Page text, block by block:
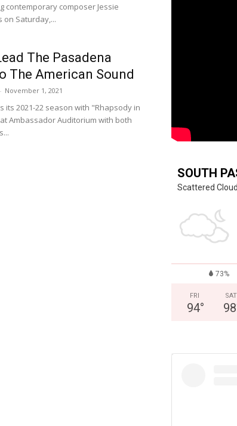
contemporary composer Jessie
on Saturday,...
The Pasadena
The American Sound
- November 1, 2021
2021-22 season with "Rhapsody in
Ambassador Auditorium with both
SOUTH
Scattered
73%
FRI
94°
SAT
98